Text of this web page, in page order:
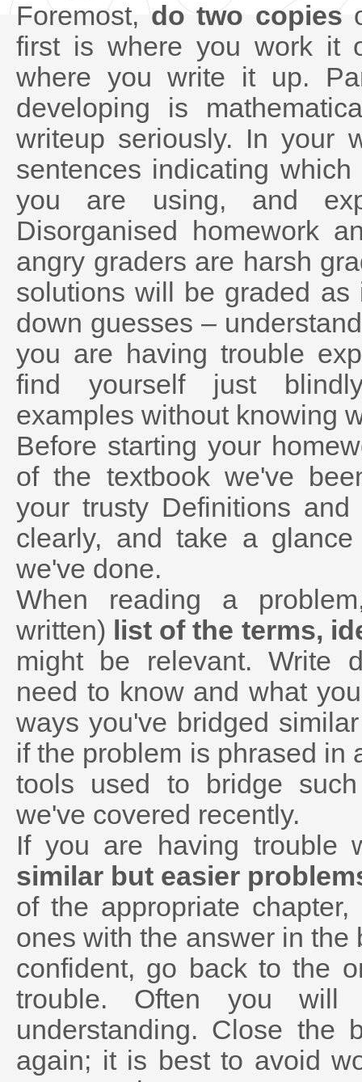
Foremost,do two copies
first is where you work it
where you write it up.
developing is
writeup seriously. In your
sentences indicating
you are using, and
Disorganised homework
angry graders are harsh
solutions will be graded as
down guesses –
you are having trouble
find yourself just
examples without knowing
Before starting your
of the textbook we've
your trusty Definitions
clearly, and take a
we've done.
When reading a
written) list of the terms,
might be relevant. Write
need to know and what
ways you've bridged
if the problem is phrased in
tools used to bridge
we've covered recently.
If you are having trouble
similar but easier
of the appropriate
ones with the answer in the
confident, go back to the
trouble. Often you
understanding. Close
again; it is best to avoid